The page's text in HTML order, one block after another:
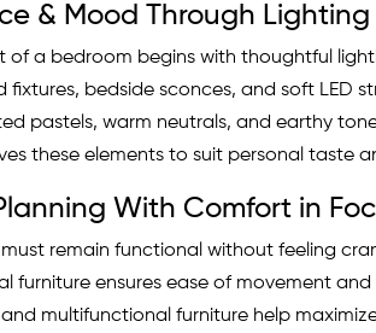
& Mood Through
of a bedroom begins with thoughtful
fixtures, bedside sconces, and soft LED
pastels, warm neutrals, and earthy
these elements to suit personal taste
With Comfort in
remain functional without feeling
furniture ensures ease of movement
multifunctional furniture help